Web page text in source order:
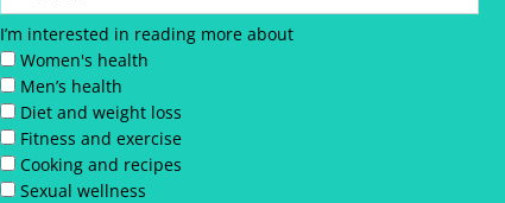
I’m interested in reading more about
Women's health
Men’s health
Diet and weight loss
Fitness and exercise
Cooking and recipes
Sexual wellness